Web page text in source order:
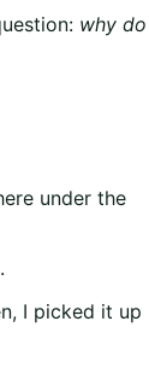
why do
under the
I picked it up